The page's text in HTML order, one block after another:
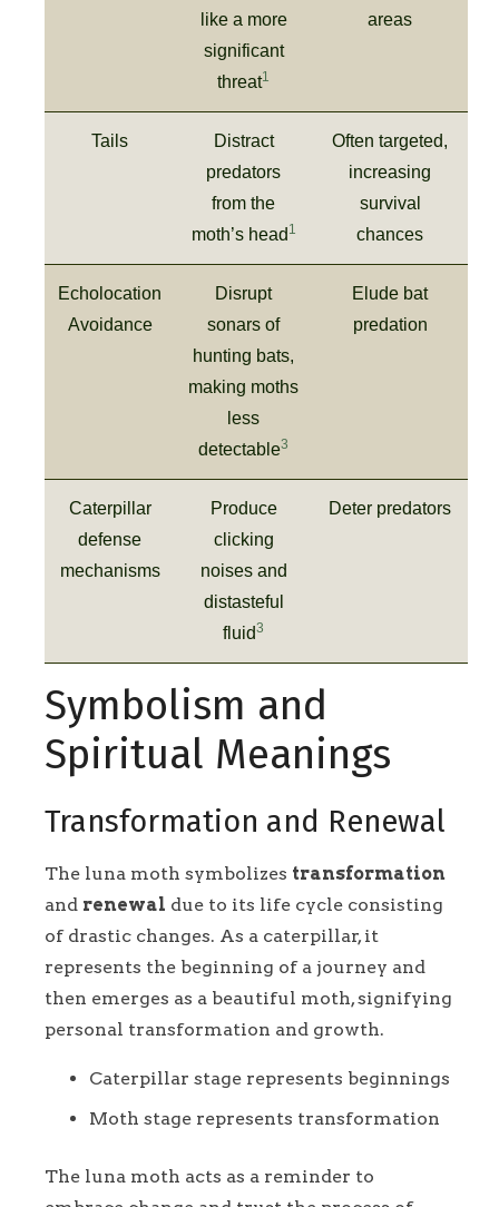
like a more
significant
threat1
areas
Tails
Distract
predators
from the
moth’s head 1
Often targeted,
increasing
survival
chances
Echolocation
Avoidance
Disrupt
sonars of
hunting bats,
making moths
less
detectable3
Elude bat
predation
Caterpillar
defense
mechanisms
Produce
clicking
noises and
distasteful
fluid3
Deter predators
Symbolism and
Spiritual Meanings
Transformation and Renewal
The luna moth symbolizes transformation
and renewal due to its life cycle consisting
of drastic changes. As a caterpillar, it
represents the beginning of a journey and
then emerges as a beautiful moth, signifying
personal transformation and growth.
Caterpillar stage represents beginnings
Moth stage represents transformation
The luna moth acts as a reminder to